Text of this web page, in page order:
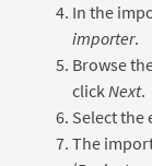
In the
importer.
Browse
clickNext.
Select the
The